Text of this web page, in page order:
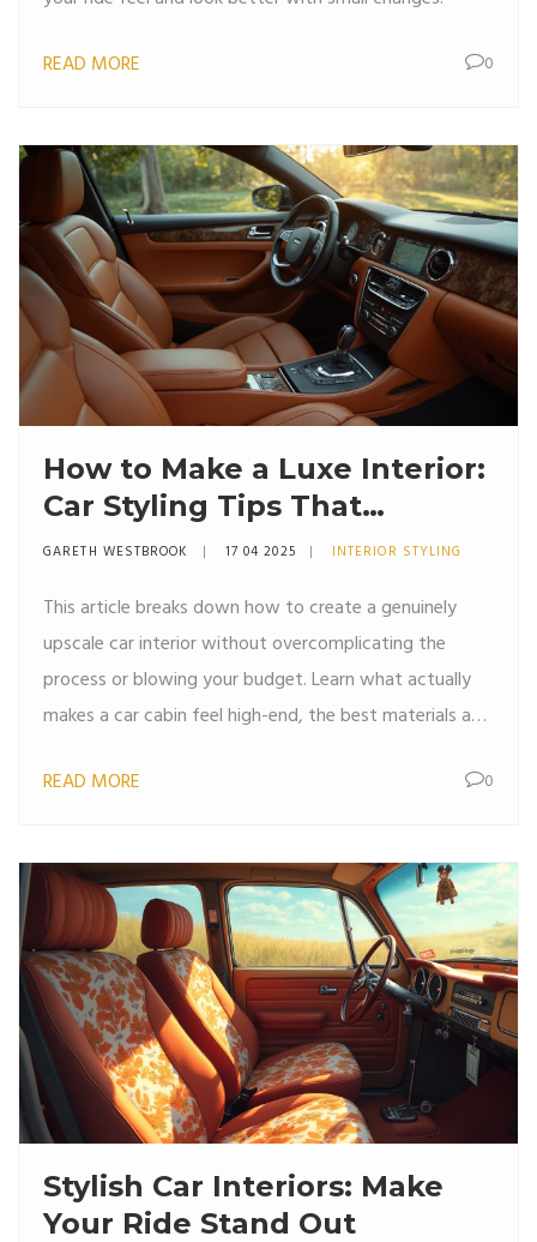
READ MORE 0
How to Make a Luxe Interior:
Car Styling Tips That
Actually Work
GARETH WESTBROOK 17 04 2025 INTERIOR STYLING
This article breaks down how to create a genuinely
upscale car interior without overcomplicating the
process or blowing your budget. Learn what actually
makes a car cabin feel high-end, the best materials and
luxe vibe. We cover practical upgrades you can pull off
impact. Whether you're driving a hatchback or a high-
spec sedan, these strategies help you get the look and
feel of true automotive luxury.
READ MORE 0
Stylish Car Interiors: Make
Your Ride Stand Out